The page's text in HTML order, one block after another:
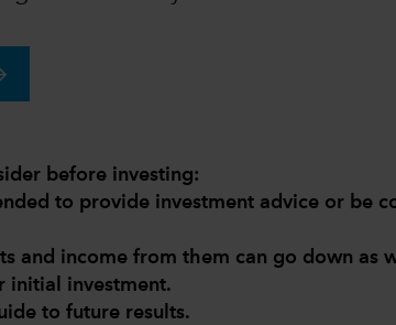
before investing:
to provide investment advice or be
and income from them can go down as
initial investment.
to future results.